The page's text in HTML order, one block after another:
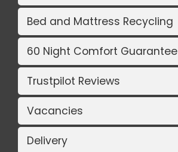
Bed and Mattress Recycling
60 Night Comfort Guarantee
Trustpilot Reviews
Vacancies
Delivery